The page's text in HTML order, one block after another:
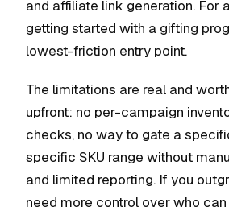
and affiliate link generation. For
getting started with a gifting
lowest-friction entry point.
The limitations are real and
upfront: no per-campaign
checks, no way to gate a
specific SKU range without
and limited reporting. If you
need more control over who